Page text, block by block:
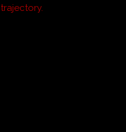
trajectory.